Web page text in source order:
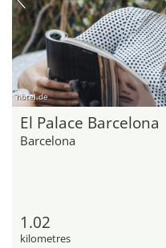
hotel.de
El Palace Barcelona
Barcelona
1.02
kilometres